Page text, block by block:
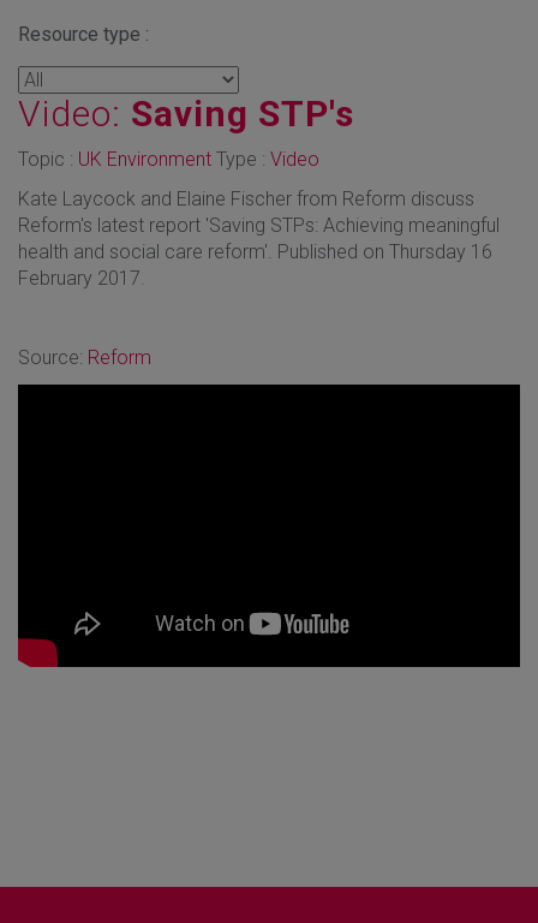
Resource type :
Video: Saving STP's
Topic : UK Environment Type : Video
Kate Laycock and Elaine Fischer from Reform discuss
Reform's latest report 'Saving STPs: Achieving meaningful
health and social care reform'. Published on Thursday 16
February 2017.
Source: Reform